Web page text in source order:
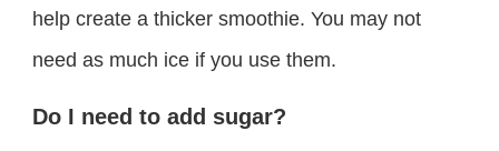
help create a thicker smoothie. You may not
need as much ice if you use them.
Do I need to add sugar?